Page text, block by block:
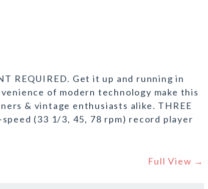
REQUIRED. Get it up and running in
of modern technology make this
& vintage enthusiasts alike. THREE
speed (33 1/3, 45, 78 rpm) record player
Full View →